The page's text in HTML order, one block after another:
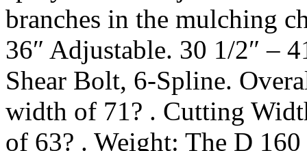
branches in the mulching
36″ Adjustable. 30 1/2″ –
Shear Bolt, 6-Spline.
width of 71? . Cutting
of 63? . Weight: The D